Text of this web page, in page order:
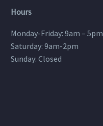
Hours
Monday-Friday: 9am – 5pm
Saturday: 9am-2pm
Sunday: Closed